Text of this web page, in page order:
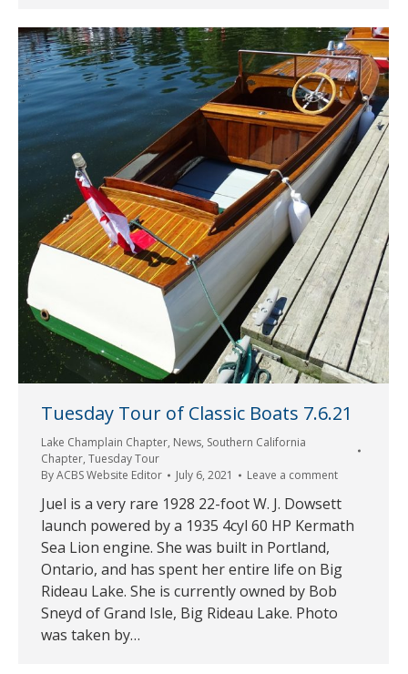
Tuesday Tour of Classic Boats 7.6.21
Lake Champlain Chapter, News, Southern California
Chapter, Tuesday Tour
ByACBS Website Editor July 6, 2021 Leave a comment
Juel is a very rare 1928 22-foot W. J. Dowsett
launch powered by a 1935 4cyl 60 HP Kermath
Sea Lion engine. She was built in Portland,
Ontario, and has spent her entire life on Big
Rideau Lake. She is currently owned by Bob
Sneyd of Grand Isle, Big Rideau Lake. Photo
was taken by…